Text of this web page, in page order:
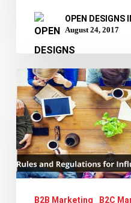
OPEN DESIGNS
August 24, 2017
Influencer
Marketing:
A
peek
in
to
B2B Marketing B2C